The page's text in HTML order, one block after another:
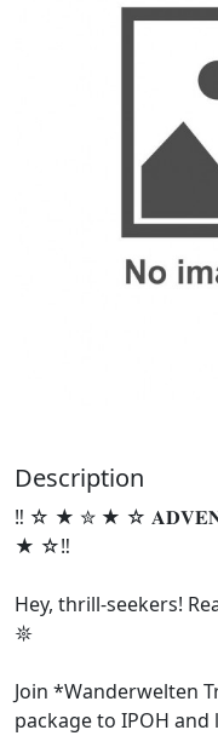
Description
‼️ ☆ ★ ✮ ★ ☆
★ ☆‼️
Hey, thrill-seekers!
𖤓
Join *Wanderwelten
package to IPOH